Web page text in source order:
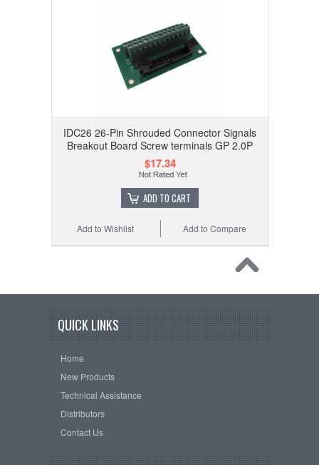
IDC26 26-Pin Shrouded Connector Signals
Breakout Board Screw terminals GP 2.0P
$17.34
ADD TO CART
Add to Compare
Add to Wishlist
QUICK LINKS
Home
New Products
Technical Assistance
Distributors
Contact Us